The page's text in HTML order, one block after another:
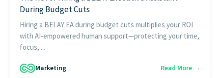
During Budget Cuts
Hiring a BELAY EA during budget cuts multiplies your ROI
with AI-empowered human support—protecting your time,
focus, ...
Marketing Read More →